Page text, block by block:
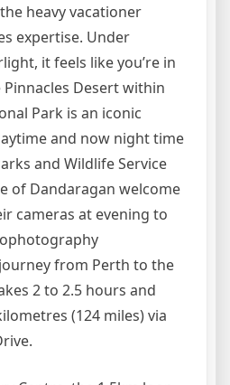
heavy vacationer
expertise. Under
it feels like you’re in
Desert within
Park is an iconic
and now night time
and Wildlife Service
of Dandaragan welcome
cameras at evening to
from Perth to the
2 to 2.5 hours and
(124 miles) via